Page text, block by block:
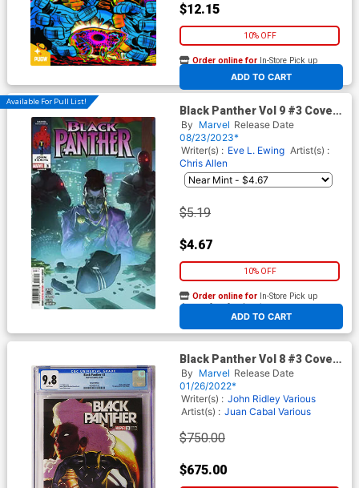
$12.15
10% OFF
ADD TO CART
Order online for In-Store Pick up
At any of our four locations
Available For Pull List!
Black Panther Vol 9 #3 Cover
A Regular Taurin Clarke
Cover
By Marvel Release Date
08/23/2023*
Writer(s) : Eve L. Ewing Artist(s) :
Chris Allen
$5.19
$4.67
10% OFF
ADD TO CART
Order online for In-Store Pick up
At any of our four locations
Black Panther Vol 8 #3 Cover
F CGC 9.8 Incentive Taurin
Clarke Variant Cover (#200)
By Marvel Release Date
01/26/2022*
Writer(s) : John Ridley Various
Artist(s) : Juan Cabal Various
$750.00
$675.00